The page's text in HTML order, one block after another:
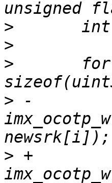
>
>
>
> -		ret =
> +		ret =